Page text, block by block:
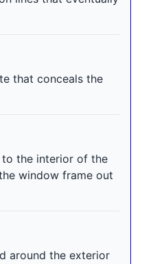
that conceals the
the interior of the
window frame out
around the exterior